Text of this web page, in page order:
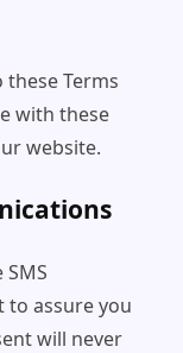
Terms
with these
website.
to assure you
will never